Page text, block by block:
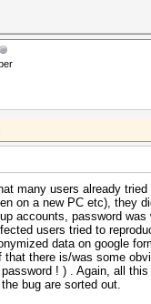
many users already
on a new PC etc), they
accounts, password
users tried to
data on google
that there is/was some
! ) . Again, all
bug are sorted out.